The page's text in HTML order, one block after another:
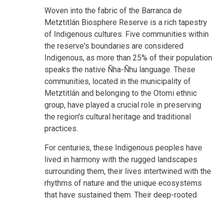
Woven into the fabric of the Barranca de
Metztitlán Biosphere Reserve is a rich tapestry
of Indigenous cultures. Five communities within
the reserve's boundaries are considered
Indigenous, as more than 25% of their population
speaks the native Ñha-Ñhu language. These
communities, located in the municipality of
Metztitlán and belonging to the Otomi ethnic
group, have played a crucial role in preserving
the region's cultural heritage and traditional
practices.
For centuries, these Indigenous peoples have
lived in harmony with the rugged landscapes
surrounding them, their lives intertwined with the
rhythms of nature and the unique ecosystems
that have sustained them. Their deep-rooted